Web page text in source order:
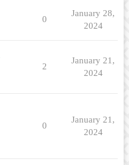
0
January 28,
2024
2
January 21,
2024
0
January 21,
2024